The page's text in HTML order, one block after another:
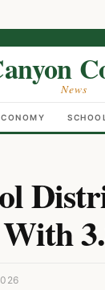
News